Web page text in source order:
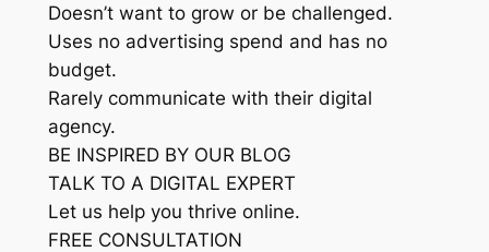
Doesn’t want to grow or be challenged.
Uses no advertising spend and has no
budget.
Rarely communicate with their digital
agency.
BE INSPIRED BY OUR BLOG
TALK TO A DIGITAL EXPERT
Let us help you thrive online.
FREE CONSULTATION